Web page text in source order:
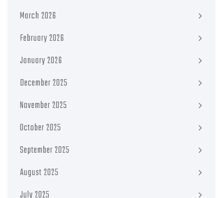
March 2026
February 2026
January 2026
December 2025
November 2025
October 2025
September 2025
August 2025